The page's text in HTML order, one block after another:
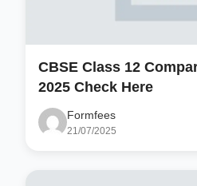
CBSE Class 12
2025 Check Here
Formfees
21/07/2025